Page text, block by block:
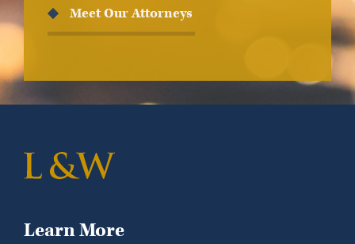
Meet Our Attorneys
Learn More